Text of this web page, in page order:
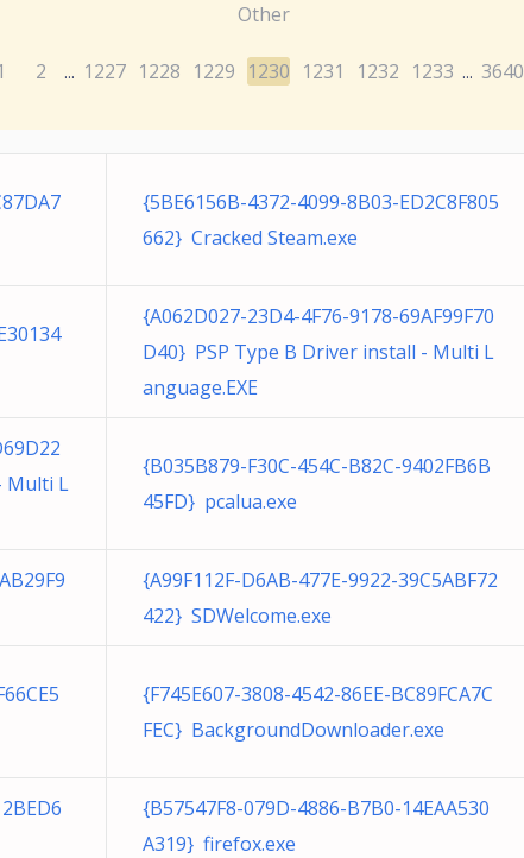
Other
2 ... 1227 1228 1229 1230 1231 1232 1233 ... 3640
{5BE6156B-4372-4099-8B03-ED2C8F805
662} Cracked Steam.exe
{A062D027-23D4-4F76-9178-69AF99F70
D40} PSP Type B Driver install - Multi L
anguage.EXE
Multi L
{B035B879-F30C-454C-B82C-9402FB6B
45FD} pcalua.exe
{A99F112F-D6AB-477E-9922-39C5ABF72
422} SDWelcome.exe
{F745E607-3808-4542-86EE-BC89FCA7C
FEC} BackgroundDownloader.exe
{B57547F8-079D-4886-B7B0-14EAA530
A319} firefox.exe